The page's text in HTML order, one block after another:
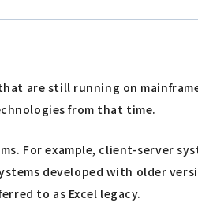
are still running on
from that time.
For example, client-server
developed with older
to as Excel legacy.